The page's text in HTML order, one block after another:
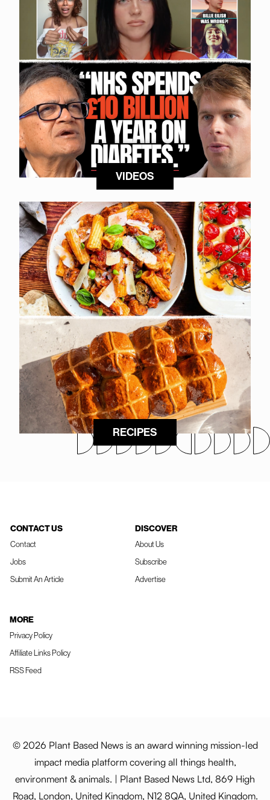
VIDEOS
RECIPES
CONTACT US
Contact
Jobs
Submit An Article
DISCOVER
About Us
Subscribe
Advertise
MORE
Privacy Policy
Affiliate Links Policy
RSS Feed
© 2026 Plant Based News is an award winning mission-led
impact media platform covering all things health,
environment & animals. | Plant Based News Ltd, 869 High
Road, London, United Kingdom, N12 8QA, United Kingdom.